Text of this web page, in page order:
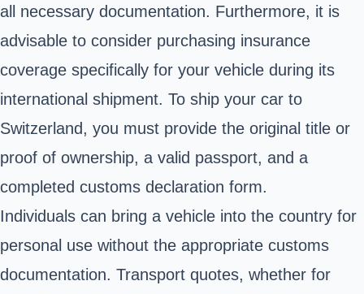
all necessary documentation. Furthermore, it is
advisable to consider purchasing insurance
coverage specifically for your vehicle during its
international shipment. To ship your car to
Switzerland, you must provide the original title or
proof of ownership, a valid passport, and a
completed customs declaration form.
Individuals can bring a vehicle into the country for
personal use without the appropriate customs
documentation. Transport quotes, whether for